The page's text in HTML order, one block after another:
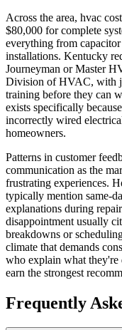
Across the area, hvac
$80,000 for complete
everything from
installations. Kentucky
Journeyman or Master
Division of HVAC, with
training before they can
exists specifically
incorrectly wired
homeowners.
Patterns in customer
communication as the
frustrating experiences.
typically mention same-
explanations during
disappointment usually
breakdowns or
climate that demands
who explain what they're
earn the strongest
Frequently